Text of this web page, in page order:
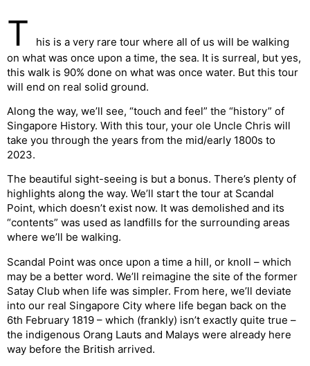
T
his is a very rare tour where all of us will be walking
on what was once upon a time, the sea. It is surreal, but yes,
this walk is 90% done on what was once water. But this tour
will end on real solid ground.
Along the way, we’ll see, “touch and feel” the “history” of
Singapore History. With this tour, your ole Uncle Chris will
take you through the years from the mid/early 1800s to
2023.
The beautiful sight-seeing is but a bonus. There’s plenty of
highlights along the way. We’ll start the tour at Scandal
Point, which doesn’t exist now. It was demolished and its
“contents” was used as landfills for the surrounding areas
where we’ll be walking.
Scandal Point was once upon a time a hill, or knoll – which
may be a better word. We’ll reimagine the site of the former
Satay Club when life was simpler. From here, we’ll deviate
into our real Singapore City where life began back on the
6th February 1819 – which (frankly) isn’t exactly quite true –
the indigenous Orang Lauts and Malays were already here
way before the British arrived.